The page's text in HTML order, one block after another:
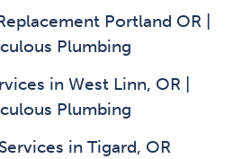
Portland OR |
Plumbing
in West Linn, OR |
Plumbing
in Tigard, OR